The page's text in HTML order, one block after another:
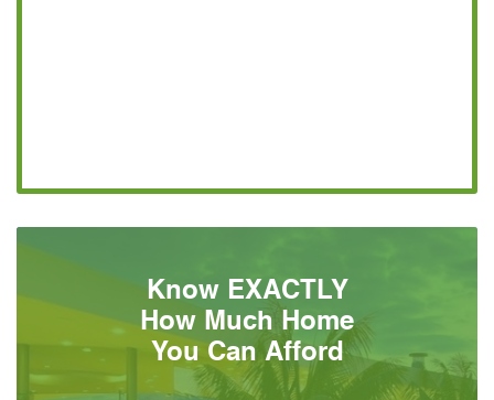
Know EXACTLY
How Much Home
You Can Afford